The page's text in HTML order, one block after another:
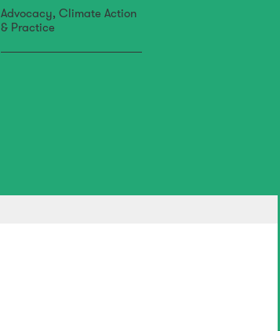
Advocacy, Climate Action
& Practice